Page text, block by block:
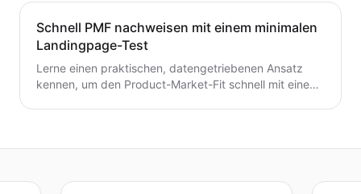
Schnell PMF nachweisen mit einem minimalen
Landingpage-Test
Lerne einen praktischen, datengetriebenen Ansatz
kennen, um den Product-Market-Fit schnell mit einem
interpretierst, ohne ein vollständiges Produkt zu